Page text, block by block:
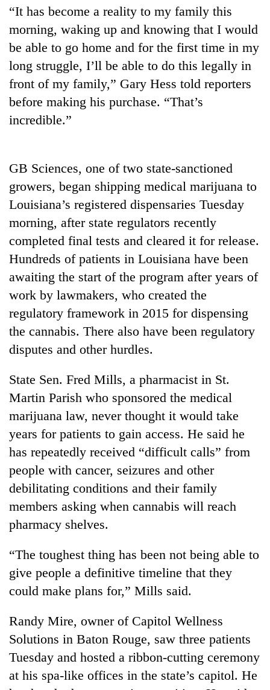
as
monsoon
stays
active
per
in
two
days,
nears
Rs
3
mark
One
killed,
19
injured
Gwarko
bus
crash
“It has become a reality to my family this
morning, waking up and knowing that I would
be able to go home and for the first time in my
long struggle, I’ll be able to do this legally in
front of my family,” Gary Hess told reporters
before making his purchase. “That’s
incredible.”
GB Sciences, one of two state-sanctioned
growers, began shipping medical marijuana to
Louisiana’s registered dispensaries Tuesday
morning, after state regulators recently
completed final tests and cleared it for release.
Hundreds of patients in Louisiana have been
awaiting the start of the program after years of
work by lawmakers, who created the
regulatory framework in 2015 for dispensing
the cannabis. There also have been regulatory
disputes and other hurdles.
State Sen. Fred Mills, a pharmacist in St.
Martin Parish who sponsored the medical
marijuana law, never thought it would take
years for patients to gain access. He said he
has repeatedly received “difficult calls” from
people with cancer, seizures and other
debilitating conditions and their family
members asking when cannabis will reach
pharmacy shelves.
“The toughest thing has been not being able to
give people a definitive timeline that they
could make plans for,” Mills said.
Randy Mire, owner of Capitol Wellness
Solutions in Baton Rouge, saw three patients
Tuesday and hosted a ribbon-cutting ceremony
at his spa-like offices in the state’s capitol. He